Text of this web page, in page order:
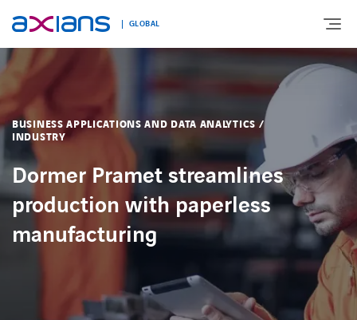
GLOBAL
ABOUT
EXPERTISE
MARKETS
NEWS AND INSIGHTS
Search
keywords
:BUSINESS APPLICATIONS AND DATA ANALYTICS /
INDUSTRY
Dormer Pramet streamlines
production with paperless
manufacturing